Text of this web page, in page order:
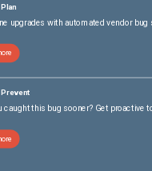
upgrades with automated vendor bug
caught this bug sooner? Get proactive